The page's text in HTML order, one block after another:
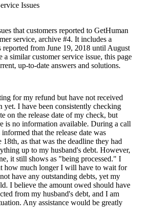
Issues
that customers reported to GetHuman
service, archive #4. It includes a
reported from June 19, 2018 until August
similar customer service issue, this page
up-to-date answers and solutions.
for my refund but have not received
yet. I have been consistently checking
on the release date of my check, but
is no information available. During a call
that the release date was
18th, as that was the deadline they had
up to my husband's debt. However,
it still shows as "being processed." I
how much longer I will have to wait for
have any outstanding debts, yet my
I believe the amount owed should have
from my husband's debt, and I am
Any assistance would be greatly